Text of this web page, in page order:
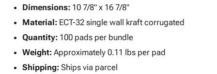
Boxes
Mailers
Film
Film
Bubble,
Cushioning
Envelopes
& Mailers
Mailing
Supplieskeyboard_arrow_down
Chipboard
Cartons
Edge
Protectors
ID &
Marking
keyboard_arrow_down
Labels
Markers
Operating
Supplies
keyboard_arrow_down
Featured
Dimensions: 10 7/8" x 16 7/8"
Material: ECT-32 single wall kraft corrugated
Quantity: 100 pads per bundle
Weight: Approximately 0.11 lbs per pad
Shipping: Ships via parcel